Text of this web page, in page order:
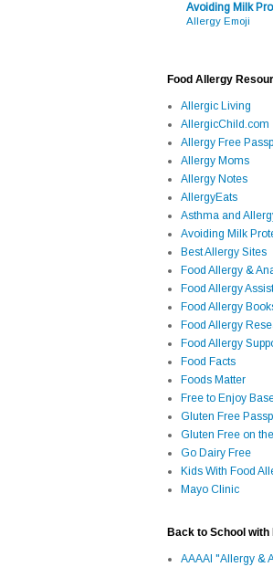
Avoiding Milk
Allergy Emoji
Food Allergy
Allergic Living
AllergicChild.com
Allergy Free
Allergy Moms
Allergy Notes
AllergyEats
Asthma and
Avoiding Milk
Best Allergy Sites
Food Allergy &
Food Allergy
Food Allergy
Food Allergy
Food Allergy
Food Facts
Foods Matter
Free to Enjoy
Gluten Free
Gluten Free on
Go Dairy Free
Kids With Food
Mayo Clinic
Back to School with
AAAAI "Allergy &